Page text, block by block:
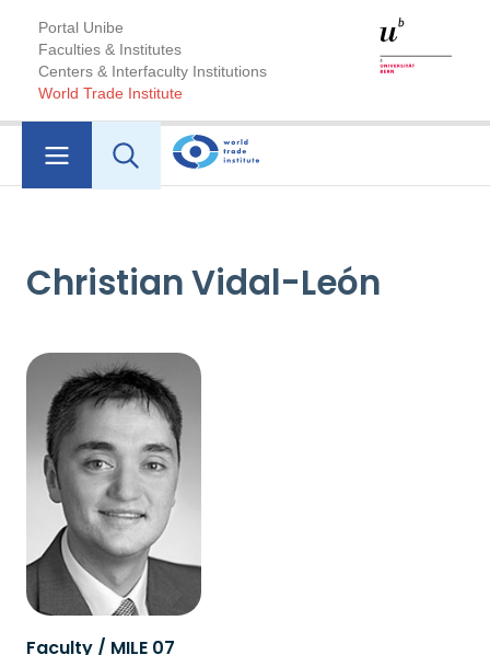
Portal Unibe
Faculties & Institutes
Centers & Interfaculty Institutions
World Trade Institute
Christian Vidal-León
Faculty / MILE 07